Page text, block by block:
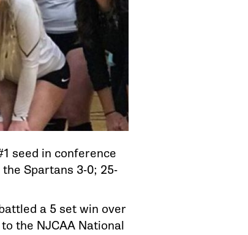
seed in conference
Spartans 3-0; 25-
a 5 set win over
the NJCAA National